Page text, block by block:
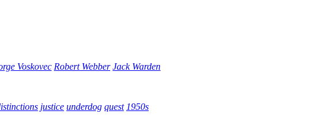
Voskovec Robert Webber Jack Warden
justice underdog quest 1950s